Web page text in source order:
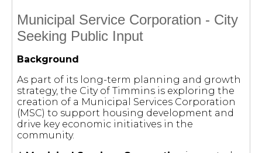
Municipal Service Corporation - City
Seeking Public Input
Background
As part of its long-term planning and growth
strategy, the City of Timmins is exploring the
creation of a Municipal Services Corporation
(MSC) to support housing development and
drive key economic initiatives in the
community.